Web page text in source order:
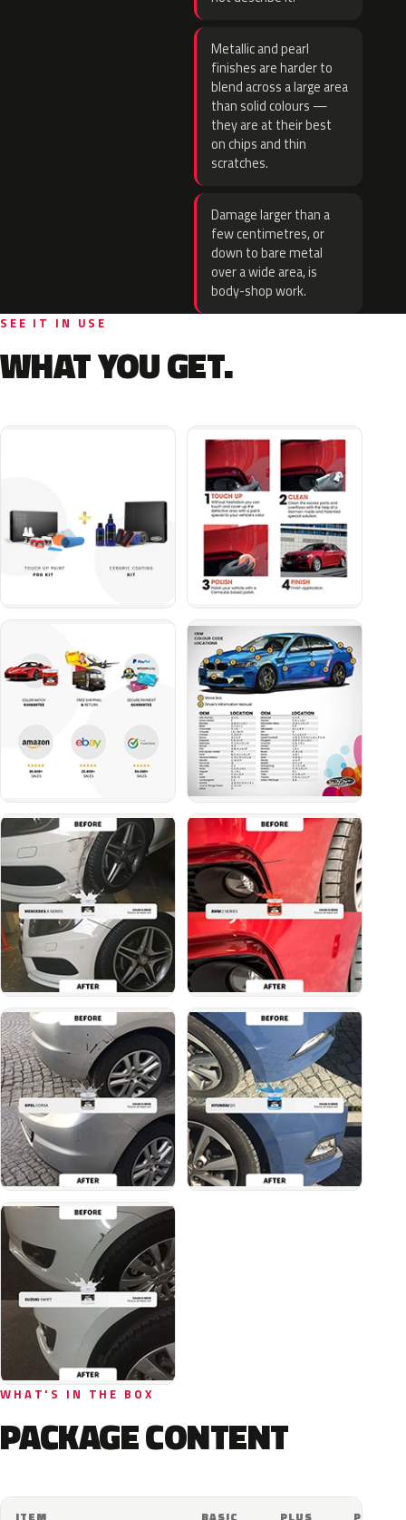
Metallic and pearl
finishes are harder to
blend across a large area
than solid colours —
they are at their best
on chips and thin
scratches.
Damage larger than a
few centimetres, or
down to bare metal
over a wide area, is
body-shop work.
SEE IT IN USE
WHAT YOU GET.
WHAT'S IN THE BOX
PACKAGE CONTENT